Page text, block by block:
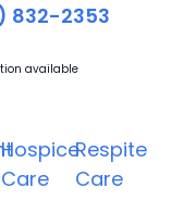
832-2353
available
Hospice
Care
Respite
Care